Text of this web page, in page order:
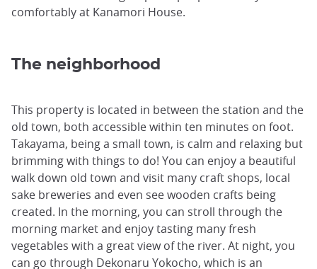
comfortably at Kanamori House.
The neighborhood
This property is located in between the station and the
old town, both accessible within ten minutes on foot.
Takayama, being a small town, is calm and relaxing but
brimming with things to do! You can enjoy a beautiful
walk down old town and visit many craft shops, local
sake breweries and even see wooden crafts being
created. In the morning, you can stroll through the
morning market and enjoy tasting many fresh
vegetables with a great view of the river. At night, you
can go through Dekonaru Yokocho, which is an